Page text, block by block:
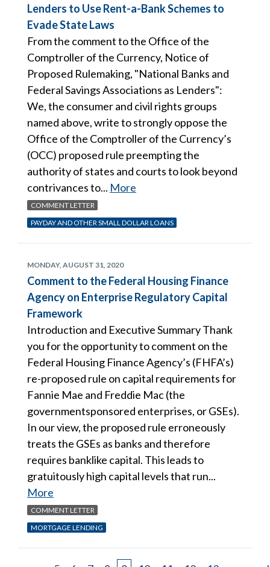
Lenders to Use Rent-a-Bank Schemes to
Evade State Laws
From the comment to the Office of the
Comptroller of the Currency, Notice of
Proposed Rulemaking, "National Banks and
Federal Savings Associations as Lenders":
We, the consumer and civil rights groups
named above, write to strongly oppose the
Office of the Comptroller of the Currency’s
(OCC) proposed rule preempting the
authority of states and courts to look beyond
contrivances to... More
COMMENT LETTER
PAYDAY AND OTHER SMALL DOLLAR LOANS
MONDAY, AUGUST 31, 2020
Comment to the Federal Housing Finance
Agency on Enterprise Regulatory Capital
Framework
Introduction and Executive Summary Thank
you for the opportunity to comment on the
Federal Housing Finance Agency’s (FHFA’s)
re-proposed rule on capital requirements for
Fannie Mae and Freddie Mac (the
governmentsponsored enterprises, or GSEs).
In our view, the proposed rule erroneously
treats the GSEs as banks and therefore
requires banklike capital. This leads to
gratuitously high capital levels that run...
More
COMMENT LETTER
MORTGAGE LENDING